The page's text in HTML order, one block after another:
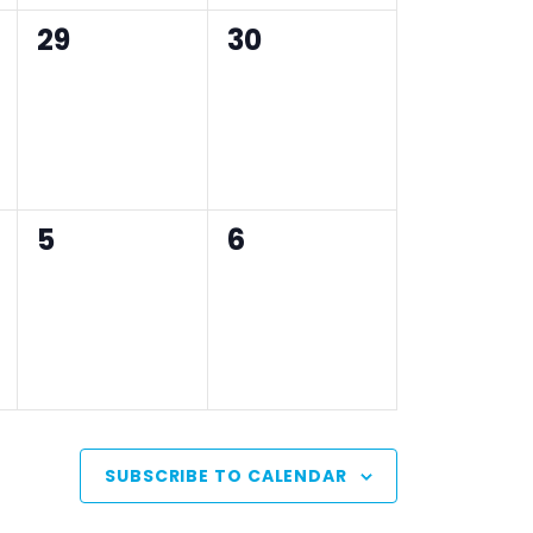
0
29
0
30
0
5
0
6
SUBSCRIBE TO CALENDAR